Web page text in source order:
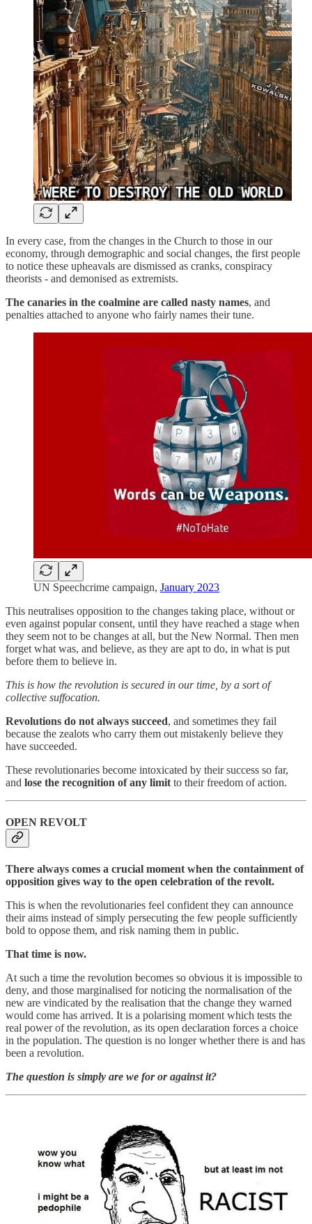
In every case, from the changes in the Church to those in our
economy, through demographic and social changes, the first people
to notice these upheavals are dismissed as cranks, conspiracy
theorists - and demonised as extremists.
The canaries in the coalmine are called nasty names, and
penalties attached to anyone who fairly names their tune.
UN Speechcrime campaign, January 2023
This neutralises opposition to the changes taking place, without or
even against popular consent, until they have reached a stage when
they seem not to be changes at all, but the New Normal. Then men
forget what was, and believe, as they are apt to do, in what is put
before them to believe in.
This is how the revolution is secured in our time, by a sort of
collective suffocation.
Revolutions do not always succeed, and sometimes they fail
because the zealots who carry them out mistakenly believe they
have succeeded.
These revolutionaries become intoxicated by their success so far,
and lose the recognition of any limit to their freedom of action.
OPEN REVOLT
There always comes a crucial moment when the containment of
opposition gives way to the open celebration of the revolt.
This is when the revolutionaries feel confident they can announce
their aims instead of simply persecuting the few people sufficiently
bold to oppose them, and risk naming them in public.
That time is now.
At such a time the revolution becomes so obvious it is impossible to
deny, and those marginalised for noticing the normalisation of the
new are vindicated by the realisation that the change they warned
would come has arrived. It is a polarising moment which tests the
real power of the revolution, as its open declaration forces a choice
in the population. The question is no longer whether there is and has
been a revolution.
The question is simply are we for or against it?